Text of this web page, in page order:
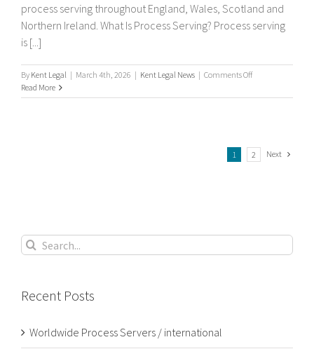
process serving throughout England, Wales, Scotland and
Northern Ireland. What Is Process Serving? Process serving
is [...]
By Kent Legal | March 4th, 2026 | Kent Legal News | Comments Offon
Process
Read More
1 2 Next
Search
for:
Recent Posts
Worldwide Process Servers / international